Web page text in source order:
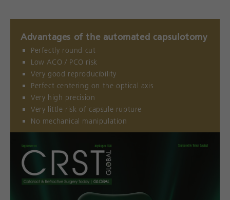
Advantages of the automated capsulotomy
Perfectly round cut
Low ACO / PCO risk
Very good reproducibility
Perfect centering on the optical axis
Very high precision
Very little risk of capsule rupture
No mechanical manipulation